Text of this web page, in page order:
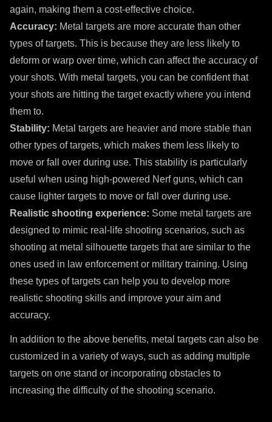
again, making them a cost-effective choice.
Accuracy: Metal targets are more accurate than other
types of targets. This is because they are less likely to
deform or warp over time, which can affect the accuracy of
your shots. With metal targets, you can be confident that
your shots are hitting the target exactly where you intend
them to.
Stability: Metal targets are heavier and more stable than
other types of targets, which makes them less likely to
move or fall over during use. This stability is particularly
useful when using high-powered Nerf guns, which can
cause lighter targets to move or fall over during use.
Realistic shooting experience: Some metal targets are
designed to mimic real-life shooting scenarios, such as
shooting at metal silhouette targets that are similar to the
ones used in law enforcement or military training. Using
these types of targets can help you to develop more
realistic shooting skills and improve your aim and
accuracy.
In addition to the above benefits, metal targets can also be
customized in a variety of ways, such as adding multiple
targets on one stand or incorporating obstacles to
increasing the difficulty of the shooting scenario.